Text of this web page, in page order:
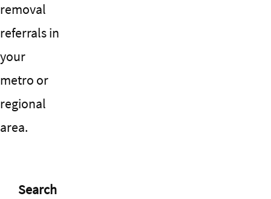
removal
referrals in
your
metro or
regional
area.
Search